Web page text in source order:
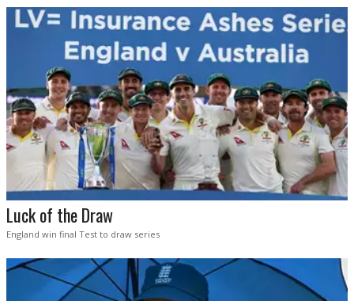
Luck of the Draw
England win final Test to draw series